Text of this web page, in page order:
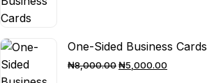
One-Sided Business Cards
₦8,000.00 ORIGINAL
PRICE
₦5,000.00PRICE